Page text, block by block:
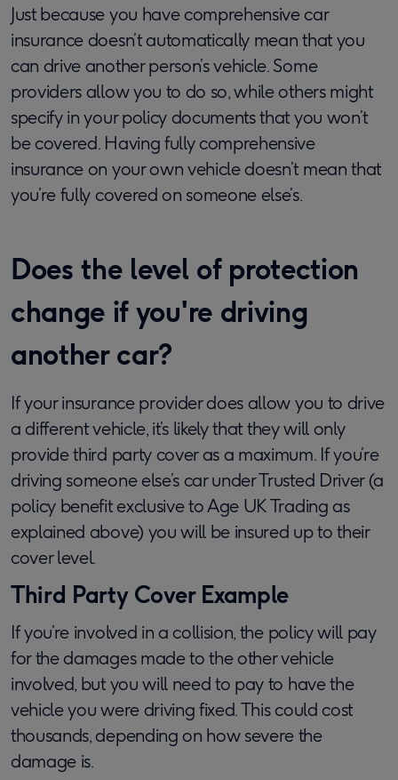
Just because you have comprehensive car
insurance doesn’t automatically mean that you
can drive another person’s vehicle. Some
providers allow you to do so, while others might
specify in your policy documents that you won’t
be covered. Having fully comprehensive
insurance on your own vehicle doesn’t mean that
you’re fully covered on someone else’s.
Does the level of protection
change if you're driving
another car?
If your insurance provider does allow you to drive
a different vehicle, it’s likely that they will only
provide third party cover as a maximum. If you’re
driving someone else’s car under Trusted Driver (a
policy benefit exclusive to Age UK Trading as
explained above) you will be insured up to their
cover level.
Third Party Cover Example
If you’re involved in a collision, the policy will pay
for the damages made to the other vehicle
involved, but you will need to pay to have the
vehicle you were driving fixed. This could cost
thousands, depending on how severe the
damage is.